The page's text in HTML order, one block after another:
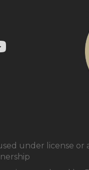
Town Realty's
21 In Town Realty's
21 In Town
to Century 21 In
under license or